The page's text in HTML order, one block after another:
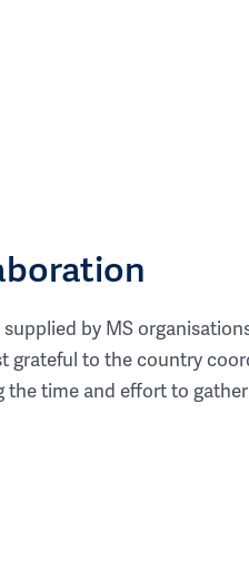
by MS
grateful to the country
the time and effort to